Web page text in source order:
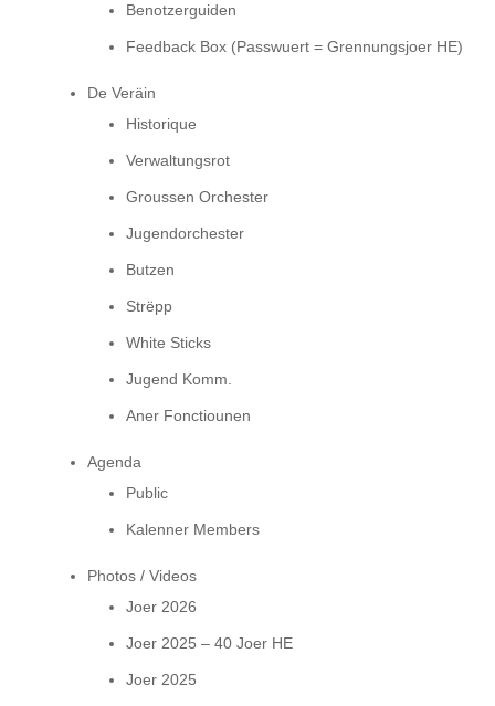
Benotzerguiden
Feedback Box (Passwuert = Grennungsjoer HE)
De Veräin
Historique
Verwaltungsrot
Groussen Orchester
Jugendorchester
Butzen
Strëpp
White Sticks
Jugend Komm.
Aner Fonctiounen
Agenda
Public
Kalenner Members
Photos / Videos
Joer 2026
Joer 2025 – 40 Joer HE
Joer 2025